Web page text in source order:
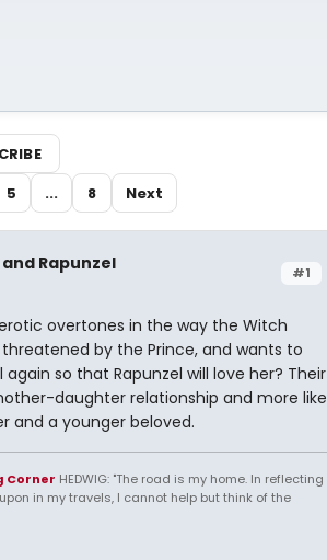
5 ... 8 Next
#1
Rapunzel
overtones in the way the Witch
by the Prince, and wants to
so that Rapunzel will love her? Their
daughter relationship and more like
and a younger beloved.
Corner HEDWIG: "The road is my home. In reflecting
in my travels, I cannot help but think of the